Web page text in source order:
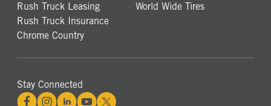
Rush Truck Leasing
Rush Truck Insurance
Chrome Country
World Wide Tires
Stay Connected